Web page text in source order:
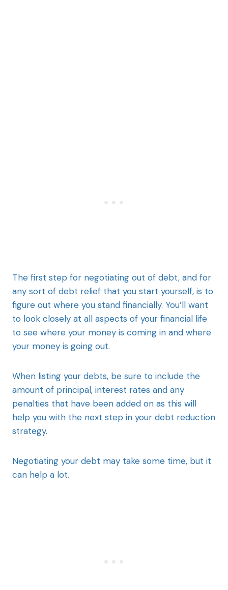
The first step for negotiating out of debt, and for
any sort of debt relief that you start yourself, is to
figure out where you stand financially. You’ll want
to look closely at all aspects of your financial life
to see where your money is coming in and where
your money is going out.
When listing your debts, be sure to include the
amount of principal, interest rates and any
penalties that have been added on as this will
help you with the next step in your debt reduction
strategy.
Negotiating your debt may take some time, but it
can help a lot.